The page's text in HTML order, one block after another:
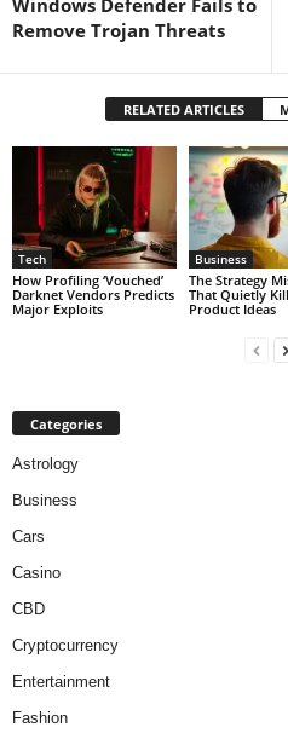
Remove Trojan Threats
RELATED ARTICLES
Tech
How Profiling ‘Vouched’
Darknet Vendors Predicts
Major Exploits
Business
The Strategy
That Quietly
Product Ideas
Categories
Astrology
Business
Cars
Casino
CBD
Cryptocurrency
Entertainment
Fashion